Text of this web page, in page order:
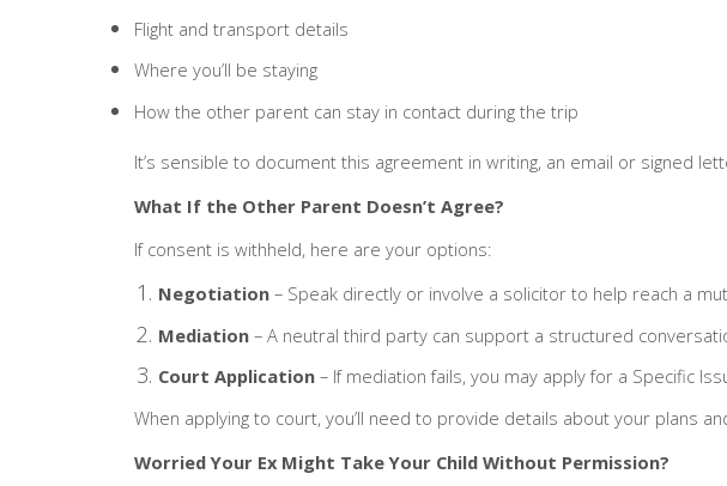
Flight and transport details
Where you’ll be staying
How the other parent can stay in contact during the trip
It’s sensible to document this agreement in writing, an email or signed
What If the Other Parent Doesn’t Agree?
If consent is withheld, here are your options:
Negotiation – Speak directly or involve a solicitor to help reach a
Mediation – A neutral third party can support a structured
Court Application – If mediation fails, you may apply for a Specific
When applying to court, you’ll need to provide details about your plans
Worried Your Ex Might Take Your Child Without Permission?